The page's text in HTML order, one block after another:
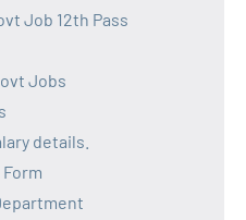
Job 12th Pass
Jobs
details.